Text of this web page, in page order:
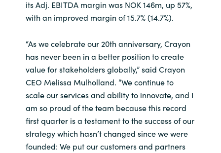
Netherlands
Norway
Oman
Philippines
Poland
Portugal
its Adj. EBITDA margin was NOK 146m, up 57%,
with an improved margin of 15.7% (14.7%).
“As we celebrate our 20th anniversary, Crayon
has never been in a better position to create
value for stakeholders globally,” said Crayon
CEO Melissa Mulholland. “We continue to
scale our services and ability to innovate, and I
am so proud of the team because this record
first quarter is a testament to the success of our
strategy which hasn’t changed since we were
founded: We put our customers and partners